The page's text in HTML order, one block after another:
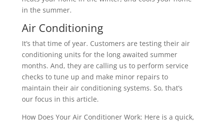
in the summer.
Air Conditioning
It’s that time of year. Customers are testing their air
conditioning units for the long awaited summer
months. And, they are calling us to perform service
checks to tune up and make minor repairs to
maintain their air conditioning systems. So, that’s
our focus in this article.
How Does Your Air Conditioner Work: Here is a quick,